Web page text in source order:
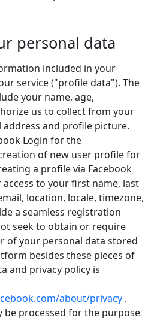
personal data
included in your
service ("profile data"). The
your name, age,
us to collect from your
address and profile picture.
Login for the
of new user profile for
a profile via Facebook
to your first name, last
location, locale, timezone,
a seamless registration
seek to obtain or require
of your personal data stored
besides these pieces of
and privacy policy is
about/privacy .
be processed for the purpose